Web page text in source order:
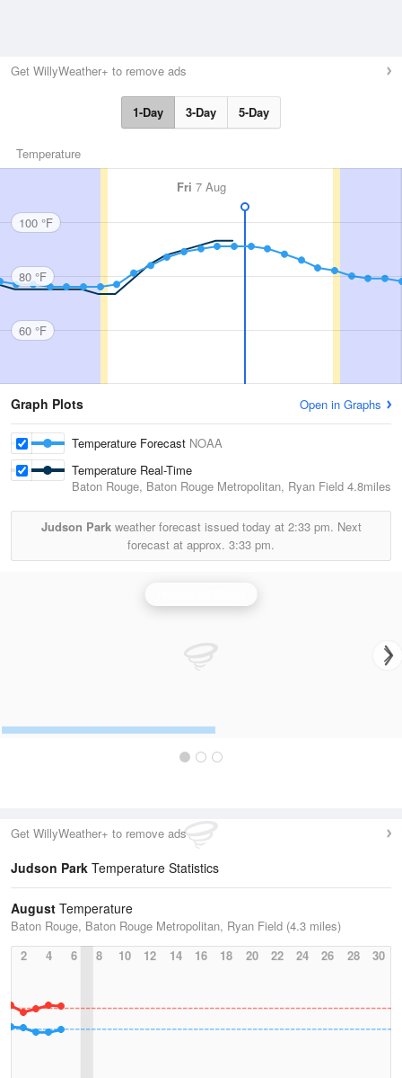
Get WillyWeather+ to remove ads
1-Day 3-Day 5-Day
Temperature
Fri 7 Aug
100 °F
80 °F
60 °F
Graph Plots Open in Graphs
Temperature Forecast NOAA
Temperature Real-Time
Baton Rouge, Baton Rouge Metropolitan, Ryan Field 4.8miles
Judson Parkweather forecast issued today at 2:33 pm. Next
forecast at approx. 3:33 pm.
Get WillyWeather+ to remove ads
Judson Park Temperature Statistics
August Temperature
Baton Rouge, Baton Rouge Metropolitan, Ryan Field (4.3 miles)
2
4 6 8 10 12 14 16 18 20 22 24 26 28 30